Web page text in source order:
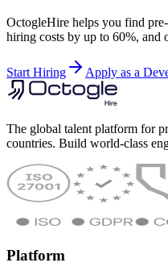
OctogleHire helps you find
hiring costs by up to 60%,
Start Hiring Apply as a
The global talent platform for
countries. Build world-class
Platform